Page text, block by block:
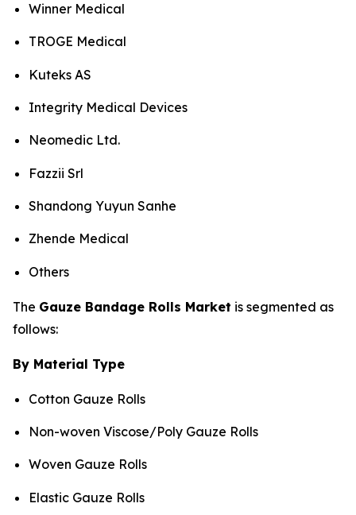
Winner Medical
TROGE Medical
Kuteks AS
Integrity Medical Devices
Neomedic Ltd.
Fazzii Srl
Shandong Yuyun Sanhe
Zhende Medical
Others
The Gauze Bandage Rolls Market is segmented as
follows:
By Material Type
Cotton Gauze Rolls
Non-woven Viscose/Poly Gauze Rolls
Woven Gauze Rolls
Elastic Gauze Rolls